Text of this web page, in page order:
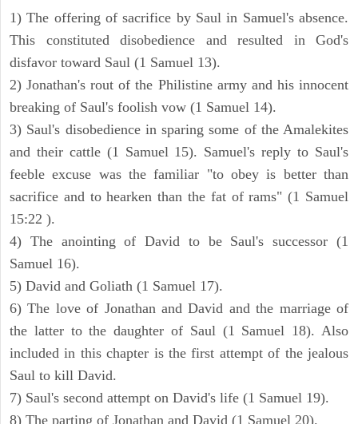
1) The offering of sacrifice by Saul in Samuel's absence.
This constituted disobedience and resulted in God's
disfavor toward Saul (1 Samuel 13).
2) Jonathan's rout of the Philistine army and his innocent
breaking of Saul's foolish vow (1 Samuel 14).
3) Saul's disobedience in sparing some of the Amalekites
and their cattle (1 Samuel 15). Samuel's reply to Saul's
feeble excuse was the familiar "to obey is better than
sacrifice and to hearken than the fat of rams" (1 Samuel
15:22 ).
4) The anointing of David to be Saul's successor (1
Samuel 16).
5) David and Goliath (1 Samuel 17).
6) The love of Jonathan and David and the marriage of
the latter to the daughter of Saul (1 Samuel 18). Also
included in this chapter is the first attempt of the jealous
Saul to kill David.
7) Saul's second attempt on David's life (1 Samuel 19).
8) The parting of Jonathan and David (1 Samuel 20).